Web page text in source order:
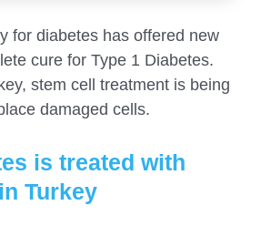
for diabetes has offered new
cure for Type 1 Diabetes.
stem cell treatment is being
damaged cells.
is treated with
Turkey